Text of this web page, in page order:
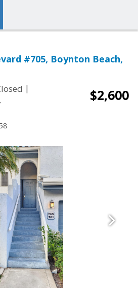
#705, Boynton Beach,
|
$2,600